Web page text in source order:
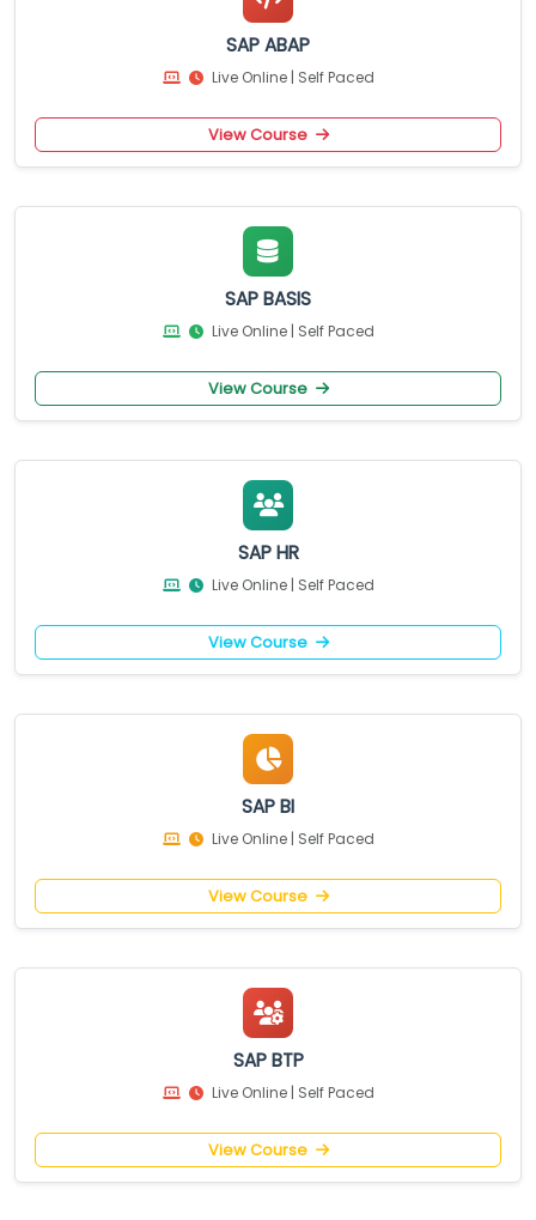
SAP ABAP
Live Online | Self Paced
View Course
SAP BASIS
Live Online | Self Paced
View Course
SAP HR
Live Online | Self Paced
View Course
SAP BI
Live Online | Self Paced
View Course
SAP BTP
Live Online | Self Paced
View Course